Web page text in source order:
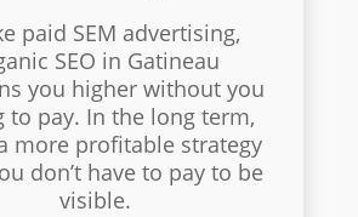
paid SEM advertising,
SEO in Gatineau
you higher without you
to pay. In the long term,
more profitable strategy
don’t have to pay to be
visible.